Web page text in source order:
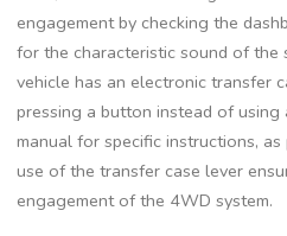
engagement by checking the
for the characteristic sound of the
vehicle has an electronic transfer
pressing a button instead of using
manual for specific instructions,
use of the transfer case lever
engagement of the 4WD system.